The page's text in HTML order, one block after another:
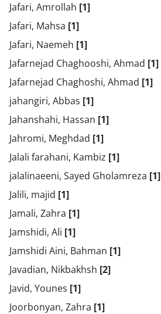
Jafari, Amrollah [1]
Jafari, Mahsa [1]
Jafari, Naemeh [1]
Jafarnejad Chaghooshi, Ahmad [1]
Jafarnejad Chaghoshi, Ahmad [1]
jahangiri, Abbas [1]
Jahanshahi, Hassan [1]
Jahromi, Meghdad [1]
Jalali farahani, Kambiz [1]
jalalinaeeni, Sayed Gholamreza [1]
Jalili, majid [1]
Jamali, Zahra [1]
Jamshidi, Ali [1]
Jamshidi Aini, Bahman [1]
Javadian, Nikbakhsh [2]
Javid, Younes [1]
Joorbonyan, Zahra [1]